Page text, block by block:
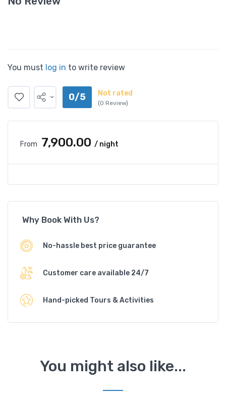
You must log in to write review
0/5 Not rated
(0 Review)
From ₹7,900.00 / night
Why Book With Us?
No-hassle best price guarantee
Customer care available 24/7
Hand-picked Tours & Activities
You might also like...